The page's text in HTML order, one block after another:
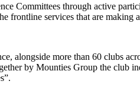
Committees through active
frontline services that are making
alongside more than 60 clubs
by Mounties Group the